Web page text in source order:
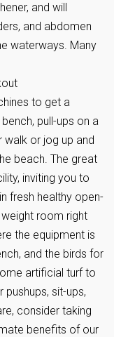
and will
and abdomen
waterways. Many
to get a
pull-ups on a
walk or jog up and
beach. The great
inviting you to
fresh healthy open-
room right
the equipment is
and the birds for
artificial turf to
sit-ups,
consider taking
benefits of our